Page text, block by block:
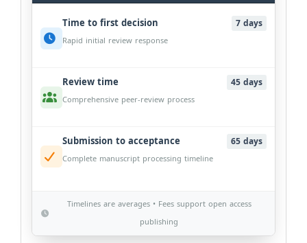
Time to first decision 7 days
Rapid initial review response
Review time 45 days
Comprehensive peer-review process
Submission to acceptance 65 days
Complete manuscript processing timeline
Timelines are averages • Fees support open access
publishing